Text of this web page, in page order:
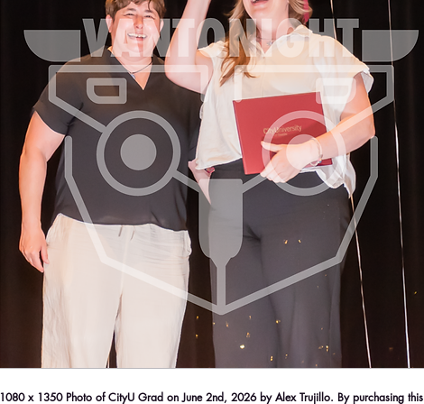
1080 x 1350 Photo of CityU Grad on June 2nd, 2026 by Alex Trujillo. By purchasing this